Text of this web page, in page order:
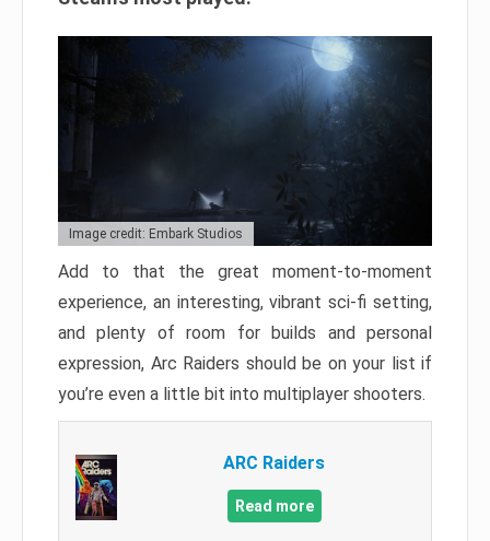
Image credit: Embark Studios
Add to that the great moment-to-moment
experience, an interesting, vibrant sci-fi setting,
and plenty of room for builds and personal
expression, Arc Raiders should be on your list if
you’re even a little bit into multiplayer shooters.
ARC Raiders
Read more